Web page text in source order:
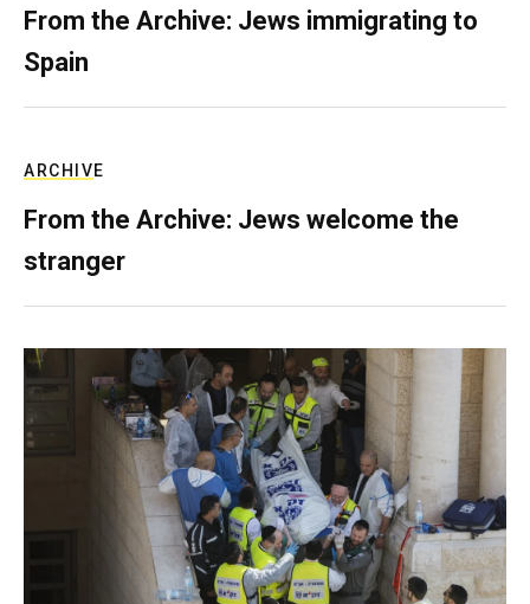
From the Archive: Jews immigrating to
Spain
ARCHIVE
From the Archive: Jews welcome the
stranger